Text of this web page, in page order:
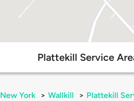
Plattekill Service
New York > Wallkill > Plattekill